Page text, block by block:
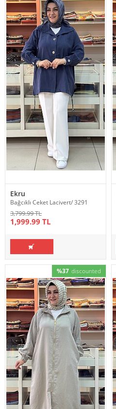
Ekru
Bağcıklı Ceket Lacivert/ 3291
3,799.99 TL
1,999.99 TL
%37 discounted